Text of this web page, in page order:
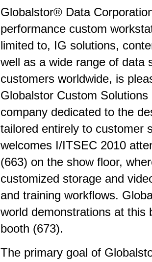
Globalstor® Data
performance custom
limited to, IG solutions,
well as a wide range of data
customers worldwide, is
Globalstor Custom
company dedicated to the
tailored entirely to customer
welcomes I/ITSEC 2010
(663) on the show floor,
customized storage and
and training workflows.
world demonstrations at this
booth (673).
The primary goal of